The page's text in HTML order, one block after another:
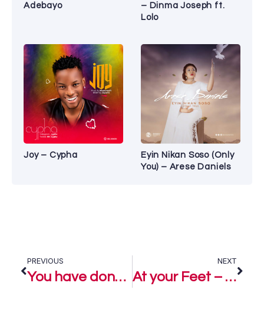
Adebayo
– Dinma Joseph ft.
Lolo
Joy – Cypha
Eyin Nikan Soso (Only
You) – Arese Daniels
PREVIOUS
You have done it again – Segun Israel Ft. Fisayo Check
NEXT
At your Feet – Incence, Seun Ajetunmobi & Fisayo Check Odebode